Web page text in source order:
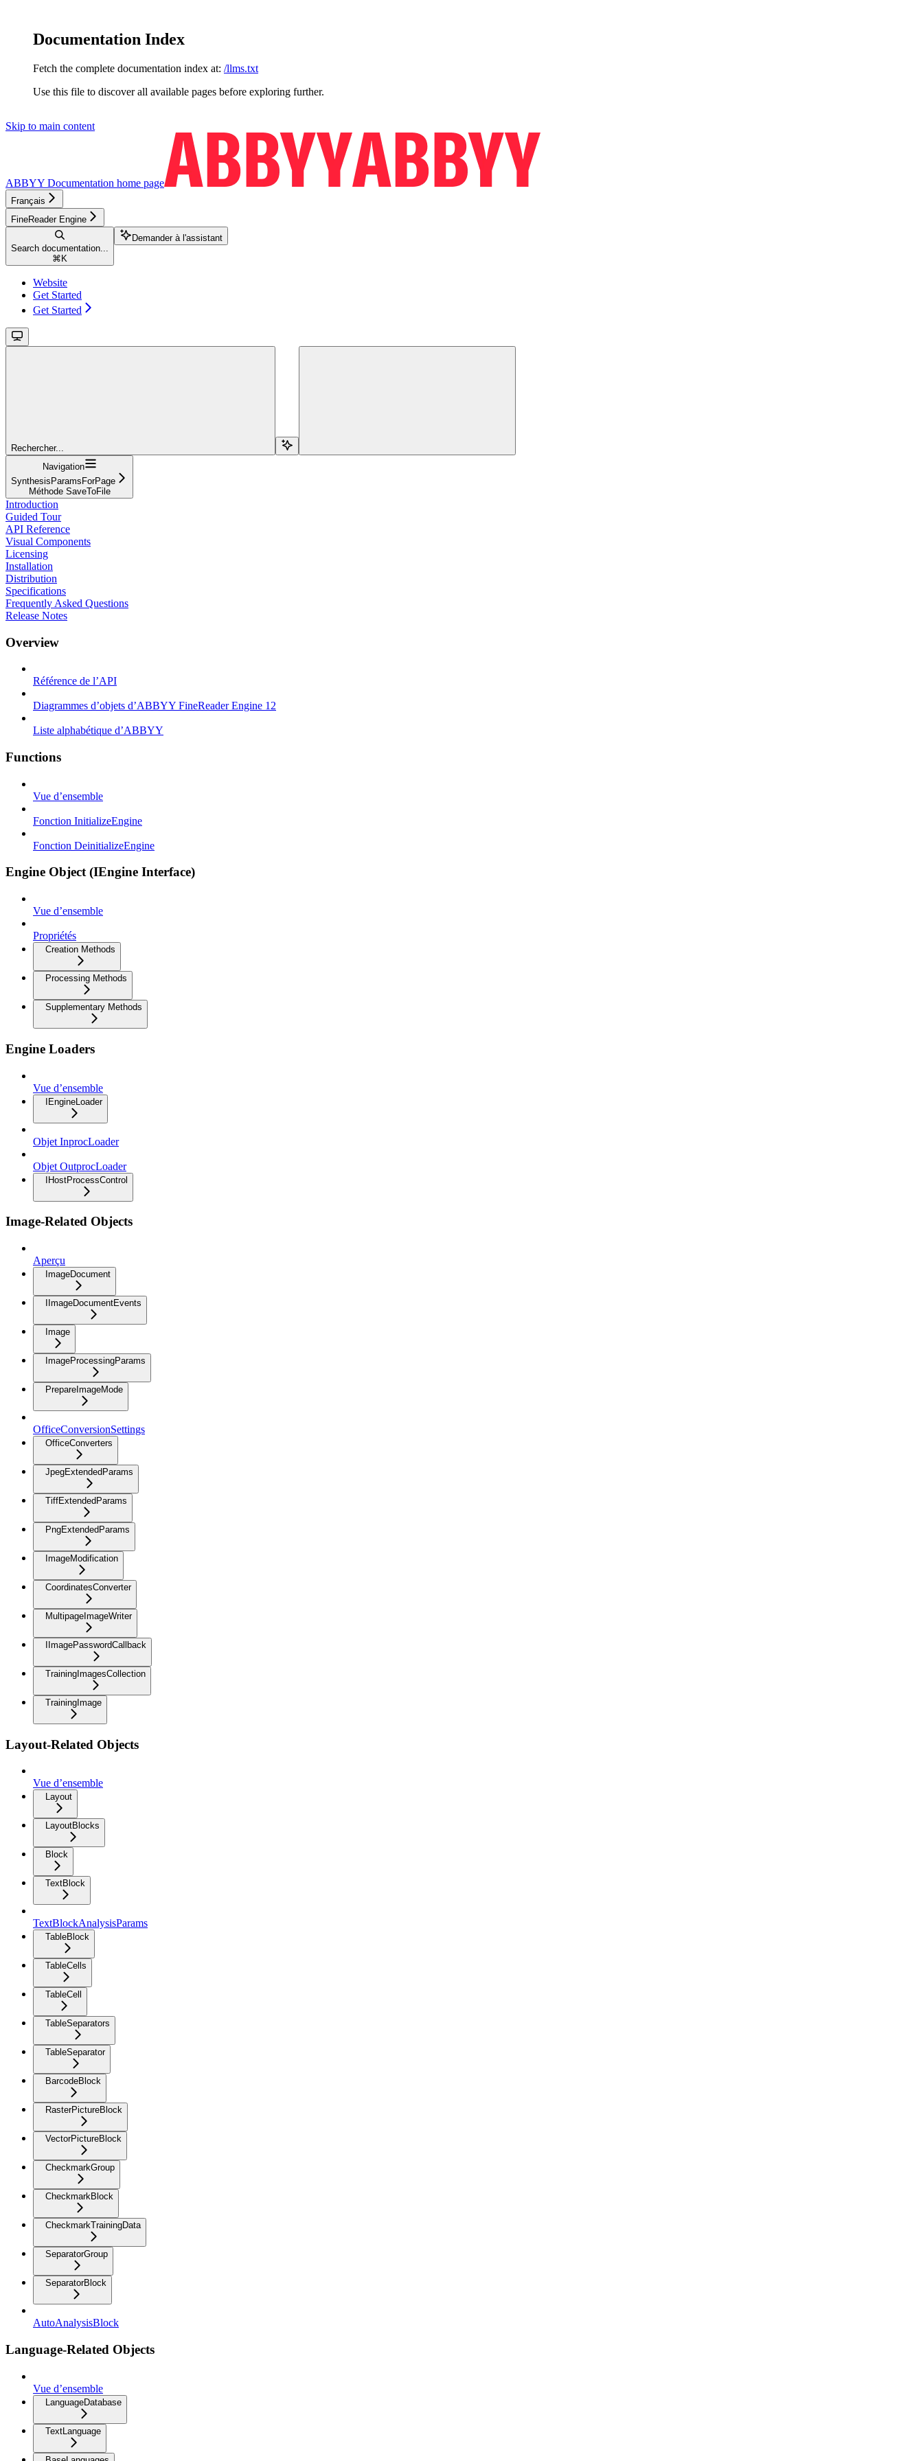
Documentation Index
Fetch the complete documentation index at: /llms.txt
Use this file to discover all available pages before exploring further.
Skip to main content
ABBYY Documentation home page
Français
FineReader Engine
Search documentation...
⌘ K
Demander à l'assistant
Website
Get Started
Get Started
Rechercher...
Navigation
SynthesisParamsForPage
Méthode SaveToFile
Introduction
Guided Tour
API Reference
Visual Components
Licensing
Installation
Distribution
Specifications
Frequently Asked Questions
Release Notes
Overview
Référence de l’API
Diagrammes d’objets d’ABBYY FineReader Engine 12
Liste alphabétique d’ABBYY
Functions
Vue d’ensemble
Fonction InitializeEngine
Fonction DeinitializeEngine
Engine Object (IEngine Interface)
Vue d’ensemble
Propriétés
Creation Methods
Processing Methods
Supplementary Methods
Engine Loaders
Vue d’ensemble
IEngineLoader
Objet InprocLoader
Objet OutprocLoader
IHostProcessControl
Image-Related Objects
Aperçu
ImageDocument
IImageDocumentEvents
Image
ImageProcessingParams
PrepareImageMode
OfficeConversionSettings
OfficeConverters
JpegExtendedParams
TiffExtendedParams
PngExtendedParams
ImageModification
CoordinatesConverter
MultipageImageWriter
IImagePasswordCallback
TrainingImagesCollection
TrainingImage
Layout-Related Objects
Vue d’ensemble
Layout
LayoutBlocks
Block
TextBlock
TextBlockAnalysisParams
TableBlock
TableCells
TableCell
TableSeparators
TableSeparator
BarcodeBlock
RasterPictureBlock
VectorPictureBlock
CheckmarkGroup
CheckmarkBlock
CheckmarkTrainingData
SeparatorGroup
SeparatorBlock
AutoAnalysisBlock
Language-Related Objects
Vue d’ensemble
LanguageDatabase
TextLanguage